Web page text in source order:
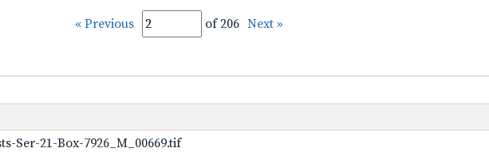
« Previous of 206 Next »
Ser-21-Box-7926_M_00669.tif